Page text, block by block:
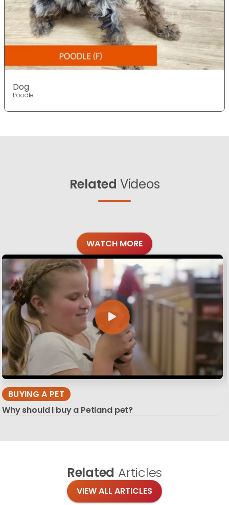
Dog
Poodle
Related Videos
WATCH MORE
BUYING A PET
Why should I buy a Petland pet?
Related Articles
VIEW ALL ARTICLES